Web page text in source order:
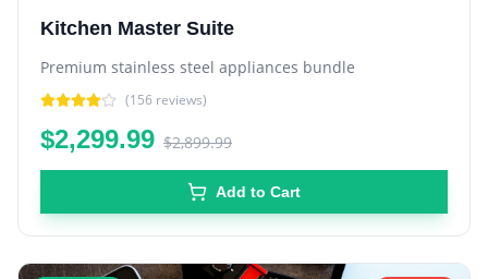
Kitchen Master Suite
Premium stainless steel appliances bundle
(156 reviews)
$2,299.99 $2,899.99
Add to Cart